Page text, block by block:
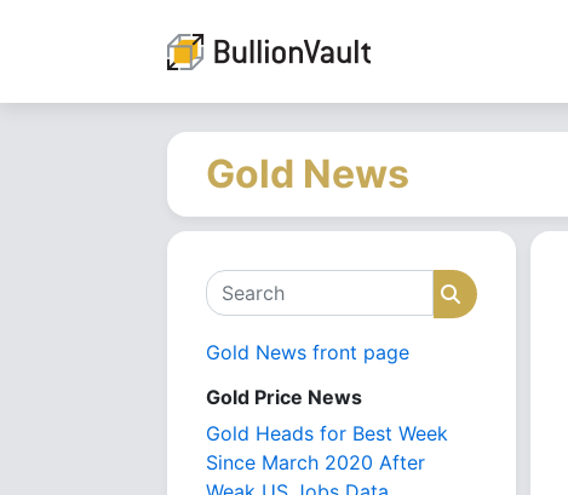
Gold News
Search Search
Gold News front page
Gold Price News
Gold Heads for Best Week
Since March 2020 After